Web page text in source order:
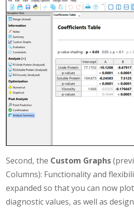
Second, the Custom Graphs
Columns): Functionality and
expanded so that you can now
diagnostic values, as well as